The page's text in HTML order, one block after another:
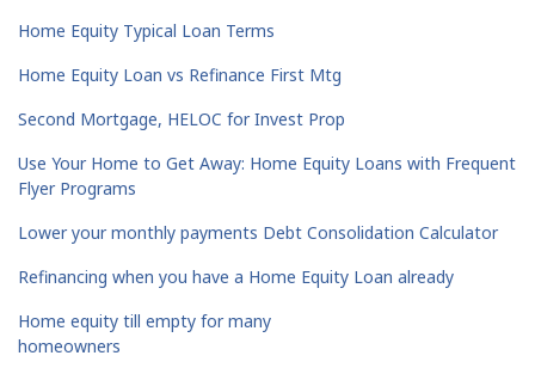
Home Equity Typical Loan Terms
Home Equity Loan vs Refinance First Mtg
Second Mortgage, HELOC for Invest Prop
Use Your Home to Get Away: Home Equity Loans with Frequent
Flyer Programs
Lower your monthly payments Debt Consolidation Calculator
Refinancing when you have a Home Equity Loan already
Home equity till empty for many
homeowners